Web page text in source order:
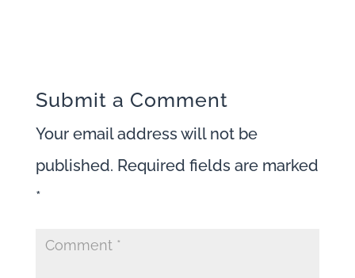
Submit a Comment
Your email address will not be
published. Required fields are marked
*